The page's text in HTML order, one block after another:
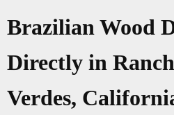
Brazilian Wood
Directly in
Verdes,